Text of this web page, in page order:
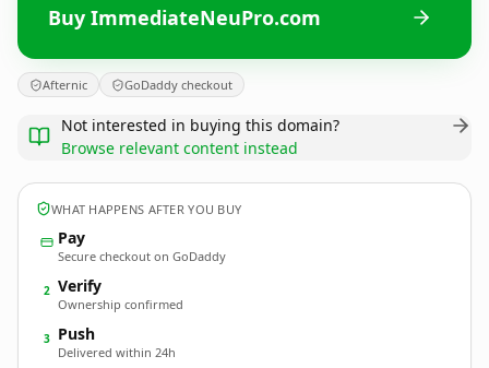
Buy ImmediateNeuPro.com
Afternic GoDaddy checkout
Not interested in buying this domain?
Browse relevant content instead
WHAT HAPPENS AFTER YOU BUY
Pay
Secure checkout on GoDaddy
2 Verify
Ownership confirmed
3 Push
Delivered within 24h